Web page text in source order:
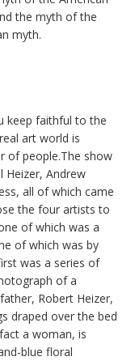
the myth of the
myth.
keep faithful to the
art world is
of people.The show
Heizer, Andrew
all of which came
the four artists to
of which was a
of which was by
was a series of
of a
Robert Heizer,
draped over the bed
a woman, is
blue floral